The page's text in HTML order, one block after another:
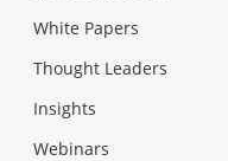
White Papers
Thought Leaders
Insights
Webinars